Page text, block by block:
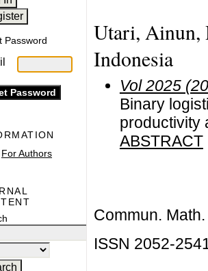
Password
For Authors
Utari, Ainun,
Indonesia
Vol 2025
Binary
productivity
ABSTRACT
Commun.
ISSN 2052-